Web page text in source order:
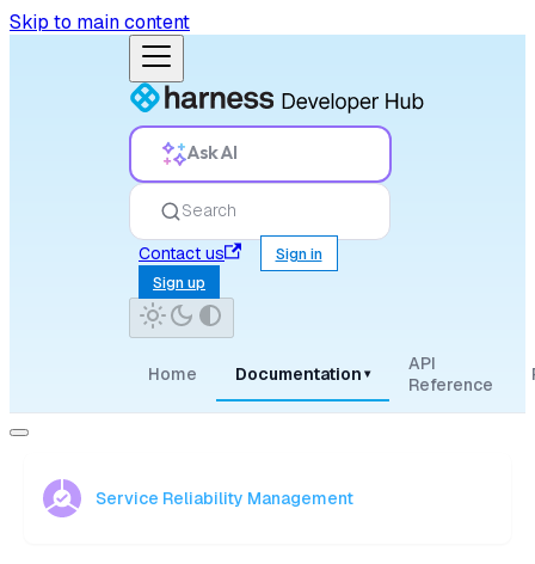
Skip to main content
Ask AI
Search
Contact us
Sign in
Sign up
Home Documentation ▾
API
Reference
Service Reliability Management